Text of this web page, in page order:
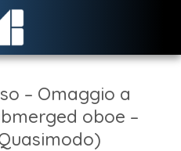
– Omaggio a
oboe –